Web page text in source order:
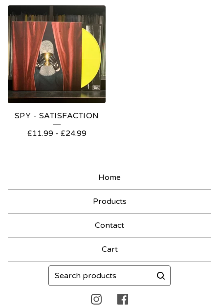
SPY - SATISFACTION
£11.99- £24.99
Home
Products
Contact
Cart
Search
products